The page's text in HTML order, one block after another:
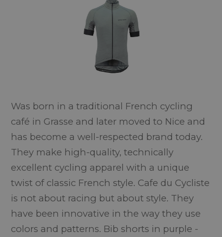
Was born in a traditional French cycling
café in Grasse and later moved to Nice and
has become a well-respected brand today.
They make high-quality, technically
excellent cycling apparel with a unique
twist of classic French style. Cafe du Cycliste
is not about racing but about style. They
have been innovative in the way they use
colors and patterns. Bib shorts in purple -